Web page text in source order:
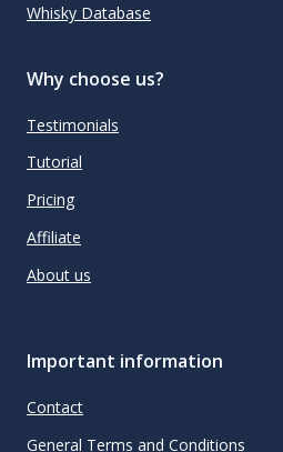
Whisky Database
Why choose us?
Testimonials
Tutorial
Pricing
Affiliate
About us
Important information
Contact
General Terms and Conditions